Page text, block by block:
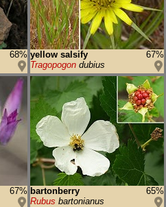
68% yellow salsify
67%
Tragopogon dubius
67% bartonberry
65%
Rubus bartonianus